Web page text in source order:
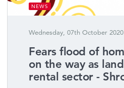
NEWS
Wednesday, 07th October 2020
Fears flood of
on the way as
rental sector -